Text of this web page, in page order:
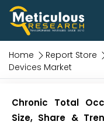
Home Report Store
Devices Market
Chronic Total
Size, Share &